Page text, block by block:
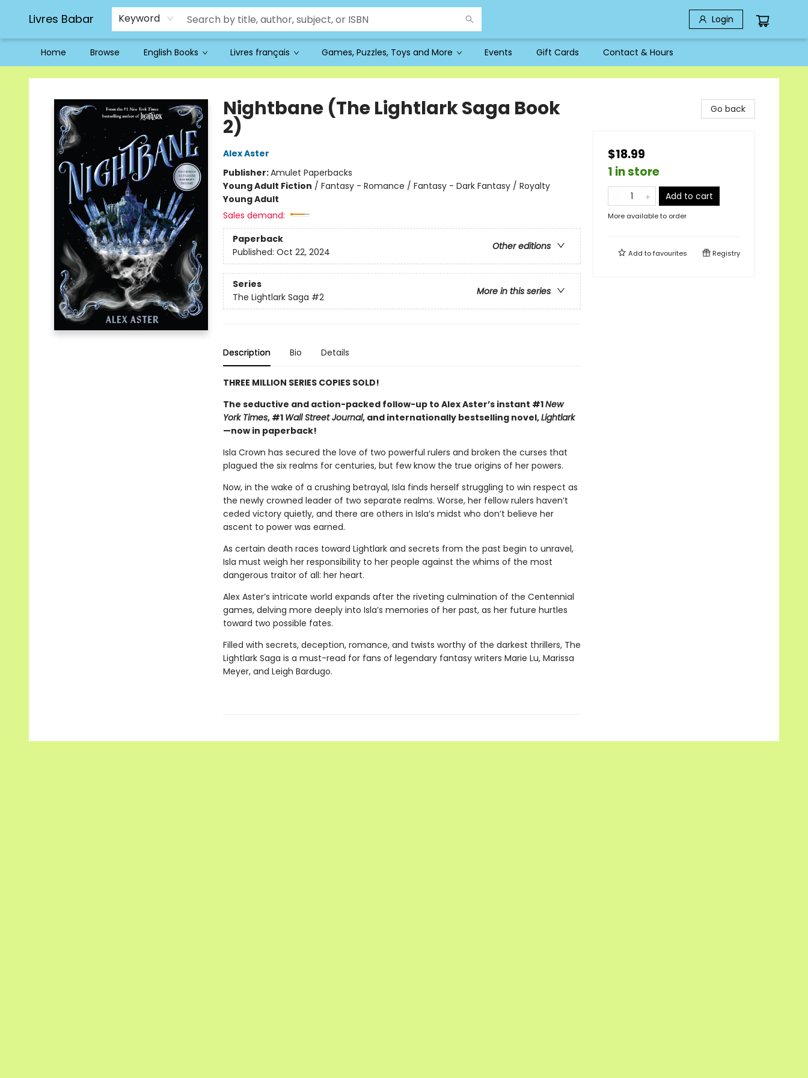
Livres Babar Keyword Login
Home Browse English Books Livres français Games, Puzzles, Toys and More Events Gift Cards Contact & Hours
Livres Babar
Nightbane (The Lightlark Saga Book
2)
Alex Aster
Publisher:Amulet Paperbacks
Young Adult Fiction / Fantasy - Romance / Fantasy - Dark Fantasy / Royalty
Young Adult
Sales demand:
Paperback
Other editions
Published: Oct 22, 2024
Series
More in this series
The Lightlark Saga #2
Description Bio Details
THREE MILLION SERIES COPIES SOLD!
The seductive and action-packed follow-up to Alex Aster’s instant #1New
York Times, #1 Wall Street Journal, and internationally bestselling novel,Lightlark
—now in paperback!
Isla Crown has secured the love of two powerful rulers and broken the curses that
plagued the six realms for centuries, but few know the true origins of her powers.
Now, in the wake of a crushing betrayal, Isla finds herself struggling to win respect as
the newly crowned leader of two separate realms. Worse, her fellow rulers haven’t
ceded victory quietly, and there are others in Isla’s midst who don’t believe her
ascent to power was earned.
As certain death races toward Lightlark and secrets from the past begin to unravel,
Isla must weigh her responsibility to her people against the whims of the most
dangerous traitor of all: her heart.
Alex Aster’s intricate world expands after the riveting culmination of the Centennial
games, delving more deeply into Isla’s memories of her past, as her future hurtles
toward two possible fates.
Filled with secrets, deception, romance, and twists worthy of the darkest thrillers, The
Lightlark Saga is a must-read for fans of legendary fantasy writers Marie Lu, Marissa
Meyer, and Leigh Bardugo.
Go back
$18.99
1 in store
Add to cart
More available to order
Add tofavourites Registry